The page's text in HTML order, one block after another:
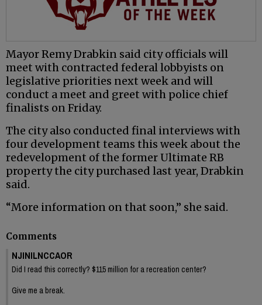
Mayor Remy Drabkin said city officials will
meet with contracted federal lobbyists on
legislative priorities next week and will
conduct a meet and greet with police chief
finalists on Friday.
The city also conducted final interviews with
four development teams this week about the
redevelopment of the former Ultimate RB
property the city purchased last year, Drabkin
said.
“More information on that soon,” she said.
Comments
NJINILNCCAOR
Did I read this correctly? $115 million for a recreation center?
Give me a break.